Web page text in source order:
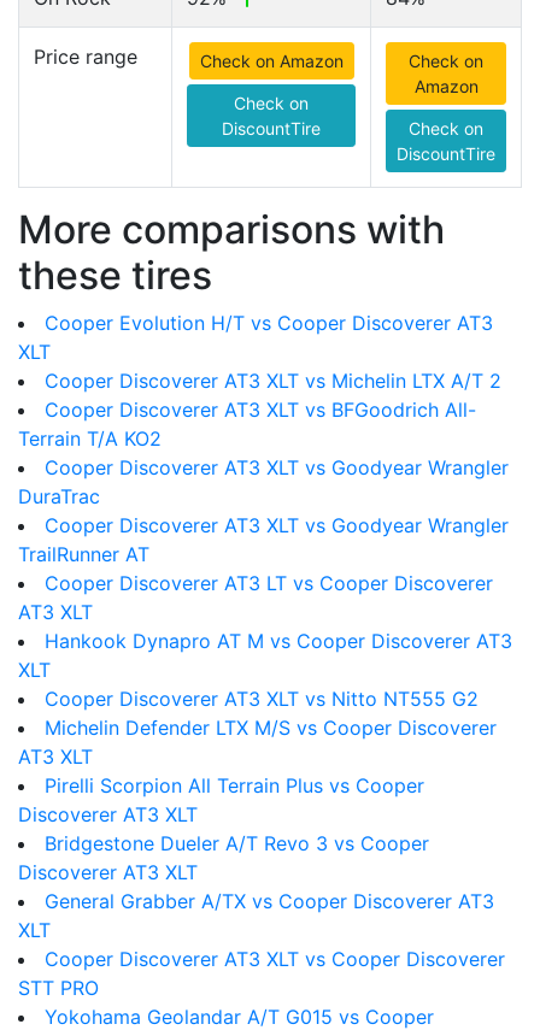
Price range Check on Amazon
Check on
DiscountTire
Check on
Amazon
Check on
DiscountTire
More comparisons with
these tires
Cooper Evolution H/T vs Cooper Discoverer AT3
XLT
Cooper Discoverer AT3 XLT vs Michelin LTX A/T 2
Cooper Discoverer AT3 XLT vs BFGoodrich All-
Terrain T/A KO2
Cooper Discoverer AT3 XLT vs Goodyear Wrangler
DuraTrac
Cooper Discoverer AT3 XLT vs Goodyear Wrangler
TrailRunner AT
Cooper Discoverer AT3 LT vs Cooper Discoverer
AT3 XLT
Hankook Dynapro AT M vs Cooper Discoverer AT3
XLT
Cooper Discoverer AT3 XLT vs Nitto NT555 G2
Michelin Defender LTX M/S vs Cooper Discoverer
AT3 XLT
Pirelli Scorpion All Terrain Plus vs Cooper
Discoverer AT3 XLT
Bridgestone Dueler A/T Revo 3 vs Cooper
Discoverer AT3 XLT
General Grabber A/TX vs Cooper Discoverer AT3
XLT
Cooper Discoverer AT3 XLT vs Cooper Discoverer
STT PRO
Yokohama Geolandar A/T G015 vs Cooper